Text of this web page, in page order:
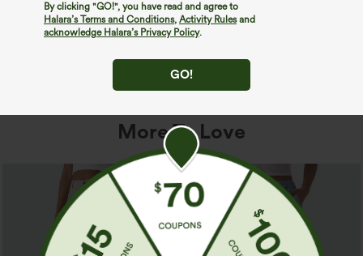
By clicking "GO!", you have read and agree to
Halara’s Terms and Conditions, Activity Rulesand
acknowledge Halara’s Privacy Policy.
GO!
Shop More
More To Love